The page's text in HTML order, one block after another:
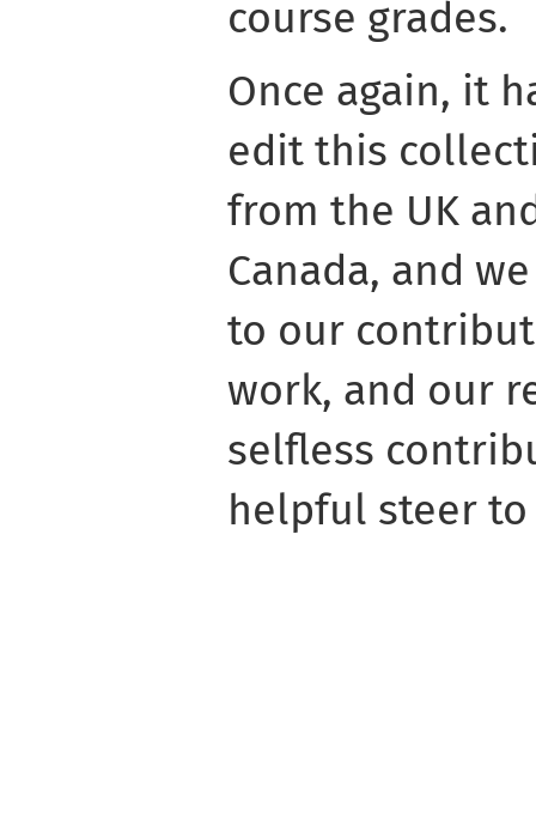
course grades.
Once again, it
edit this
from the UK
Canada, and
to our
work, and our
selfless
helpful steer